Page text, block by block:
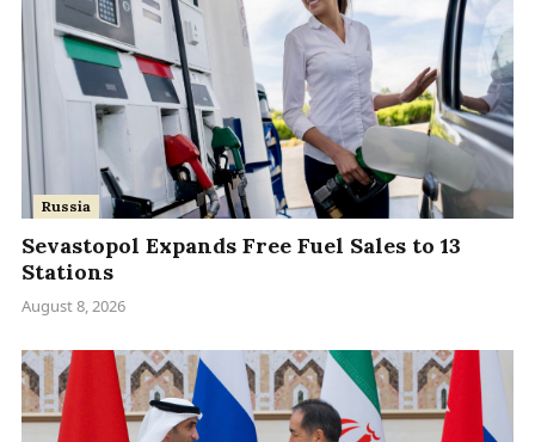
Russia
Sevastopol Expands Free Fuel Sales to 13
Stations
August 8, 2026